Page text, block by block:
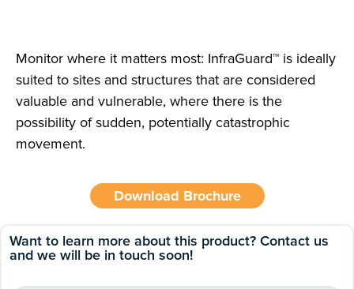
Want to learn more about this product? Contact us
and we will be in touch soon!
Monitor where it matters most: InfraGuard™ is ideally
suited to sites and structures that are considered
valuable and vulnerable, where there is the
possibility of sudden, potentially catastrophic
movement.
Download Brochure